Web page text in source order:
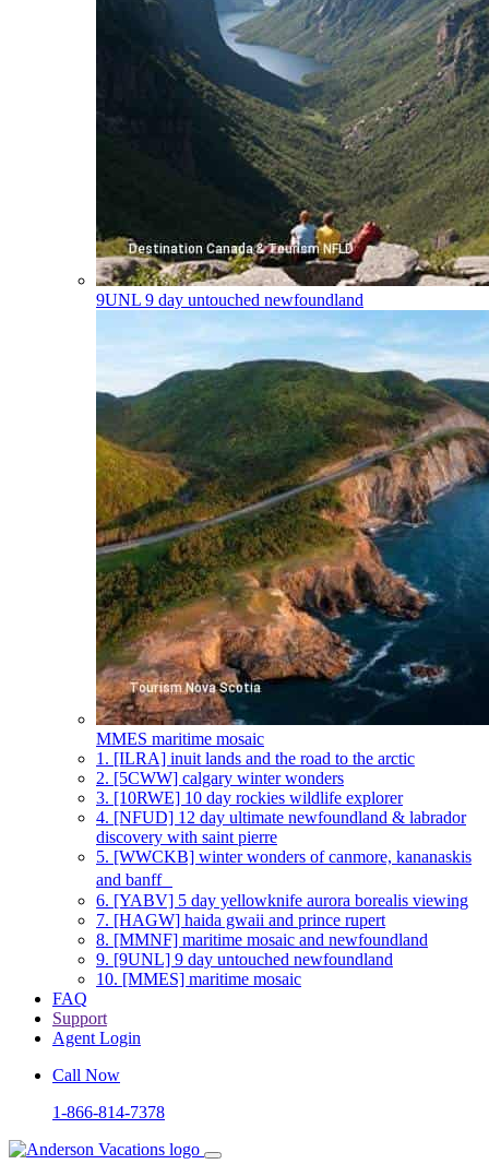
9UNL 9 day untouched newfoundland
MMES maritime mosaic
1. [ILRA] inuit lands and the road to the arctic
2. [5CWW] calgary winter wonders
3. [10RWE] 10 day rockies wildlife explorer
4. [NFUD] 12 day ultimate newfoundland & labrador
discovery with saint pierre
5. [WWCKB] winter wonders of canmore, kananaskis
and banff
6. [YABV] 5 day yellowknife aurora borealis viewing
7. [HAGW] haida gwaii and prince rupert
8. [MMNF] maritime mosaic and newfoundland
9. [9UNL] 9 day untouched newfoundland
10. [MMES] maritime mosaic
FAQ
Support
Agent Login
Call Now
1-866-814-7378